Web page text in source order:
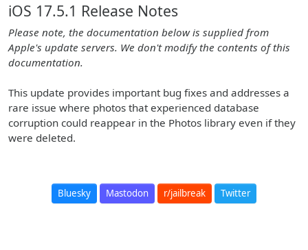
iOS 17.5.1 Release Notes
Please note, the documentation below is supplied from
Apple's update servers. We don't modify the contents of this
documentation.
This update provides important bug fixes and addresses a
rare issue where photos that experienced database
corruption could reappear in the Photos library even if they
were deleted.
Bluesky Mastodon r/jailbreak Twitter